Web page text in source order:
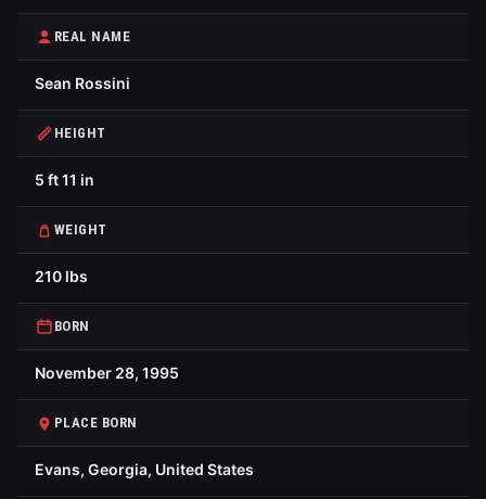
REAL NAME
Sean Rossini
HEIGHT
5 ft 11 in
WEIGHT
210 lbs
BORN
November 28, 1995
PLACE BORN
Evans, Georgia, United States